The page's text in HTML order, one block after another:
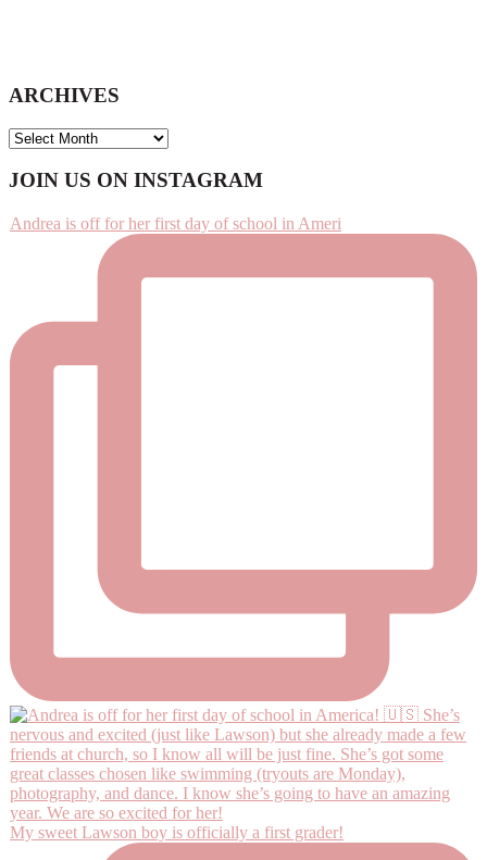
ARCHIVES
ARCHIVES
Footer
JOIN US ON INSTAGRAM
Andrea is off for her first day of school in Ameri
My sweet Lawson boy is officially a first grader!